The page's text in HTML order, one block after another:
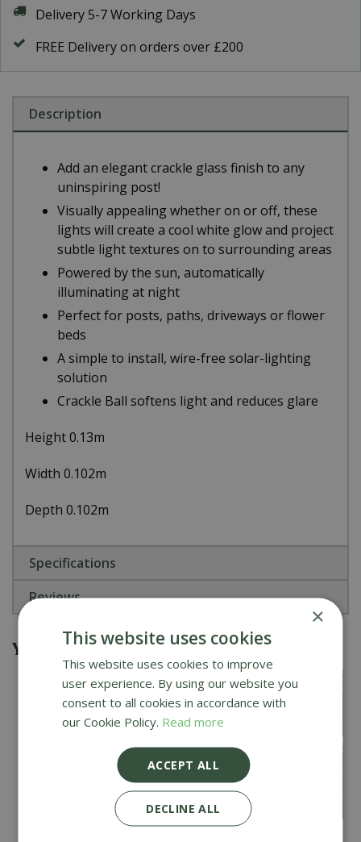
Delivery 5-7 Working Days
FREE Delivery on orders over £200
Description
Add an elegant crackle glass finish to any
uninspiring post!
Visually appealing whether on or off, these
lights will create a cool white glow and project
subtle light textures on to surrounding areas
Powered by the sun, automatically
illuminating at night
Perfect for posts, paths, driveways or flower
beds
A simple to install, wire-free solar-lighting
solution
Crackle Ball softens light and reduces glare
Height 0.13m
Width 0.102m
Depth 0.102m
Specifications
Reviews
You might also be interested in
×
This website uses cookies
This website uses cookies to improve
user experience. By using our website you
consent to all cookies in accordance with
our Cookie Policy. Read more
ACCEPT ALL
DECLINE ALL